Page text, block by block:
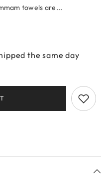
towels are...
the same day